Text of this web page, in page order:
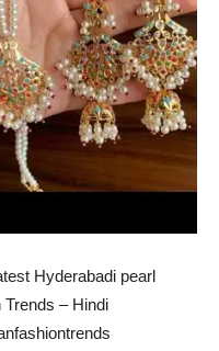
Hyderabadi pearl
– Hindi